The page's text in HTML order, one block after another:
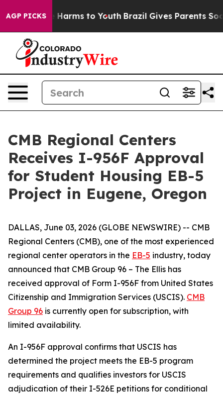
AGP PICKS
to Abate Harms to Youth Brazil Gives Parents Social
CMB Regional Centers
Receives I-956F Approval
for Student Housing EB-5
Project in Eugene, Oregon
DALLAS, June 03, 2026 (GLOBE NEWSWIRE) -- CMB
Regional Centers (CMB), one of the most experienced
regional center operators in the EB-5 industry, today
announced that CMB Group 96 – The Ellis has
received approval of Form I-956F from United States
Citizenship and Immigration Services (USCIS). CMB
Group 96 is currently open for subscription, with
limited availability.
An I-956F approval confirms that USCIS has
determined the project meets the EB-5 program
requirements and qualifies investors for USCIS
adjudication of their I-526E petitions for conditional